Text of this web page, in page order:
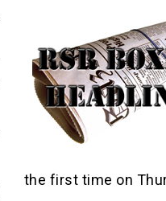
the first time on